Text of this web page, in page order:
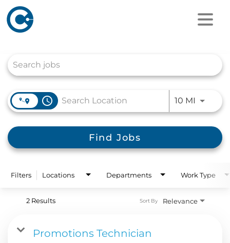
access_time 10 MI Use
Find Jobs
Filters Locations Departments Work Type
2 Results Relevance
Sort By
Promotions Technician